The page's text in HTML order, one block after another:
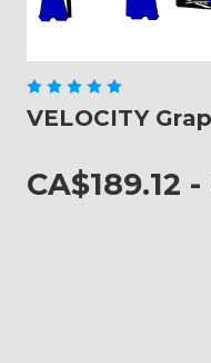
VELOCITY
CA$189.12